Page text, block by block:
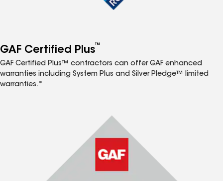
GAF Certified Plus™
GAF Certified Plus™ contractors can offer GAF enhanced
warranties including System Plus and Silver Pledge™ limited
warranties.*